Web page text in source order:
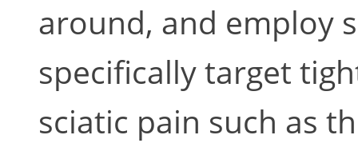
around, and employ
specifically target
sciatic pain such as